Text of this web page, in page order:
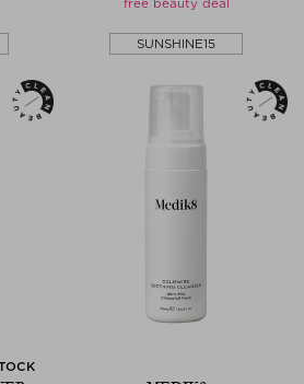
free beauty deal
SUNSHINE15